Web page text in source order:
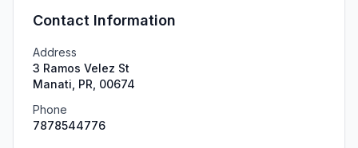
Contact Information
Address
3 Ramos Velez St
Manati, PR, 00674
Phone
7878544776